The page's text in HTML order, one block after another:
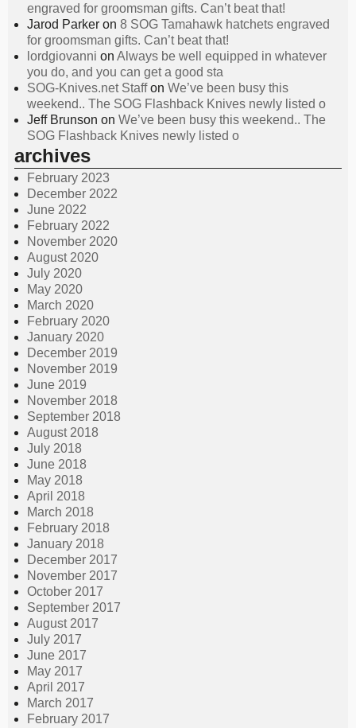
engraved for groomsman gifts. Can’t beat that!
Jarod Parker on 8 SOG Tamahawk hatchets engraved
for groomsman gifts. Can’t beat that!
lordgiovanni on Always be well equipped in whatever
you do, and you can get a good sta
SOG-Knives.net Staffon We’ve been busy this
weekend.. The SOG Flashback Knives newly listed o
Jeff Brunson on We’ve been busy this weekend.. The
SOG Flashback Knives newly listed o
archives
February 2023
December 2022
June 2022
February 2022
November 2020
August 2020
July 2020
May 2020
March 2020
February 2020
January 2020
December 2019
November 2019
June 2019
November 2018
September 2018
August 2018
July 2018
June 2018
May 2018
April 2018
March 2018
February 2018
January 2018
December 2017
November 2017
October 2017
September 2017
August 2017
July 2017
June 2017
May 2017
April 2017
March 2017
February 2017